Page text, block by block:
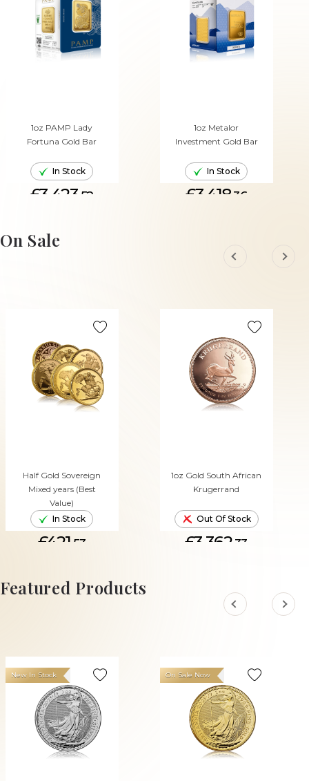
1oz PAMP Lady
Fortuna Gold Bar
In Stock
£3,423. 52
ADD TO CART
1oz Metalor
Investment Gold Bar
In Stock
£3,418.36
On Sale
Half Gold Sovereign
Mixed years (Best
Value)
In Stock
£421. 53
ADD TO CART
1oz Gold South African
Krugerrand
Out Of Stock
£3,362.33
Featured Products
New In Stock On Sale Now